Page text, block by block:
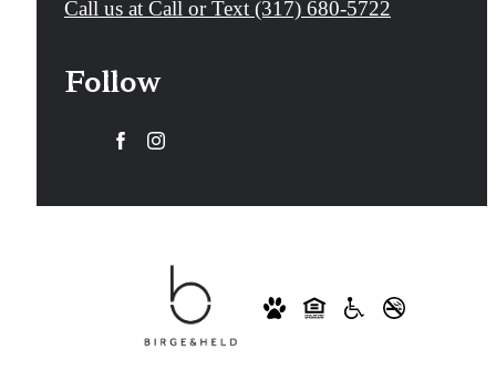
Call us at Call or Text (317) 680-5722
Follow